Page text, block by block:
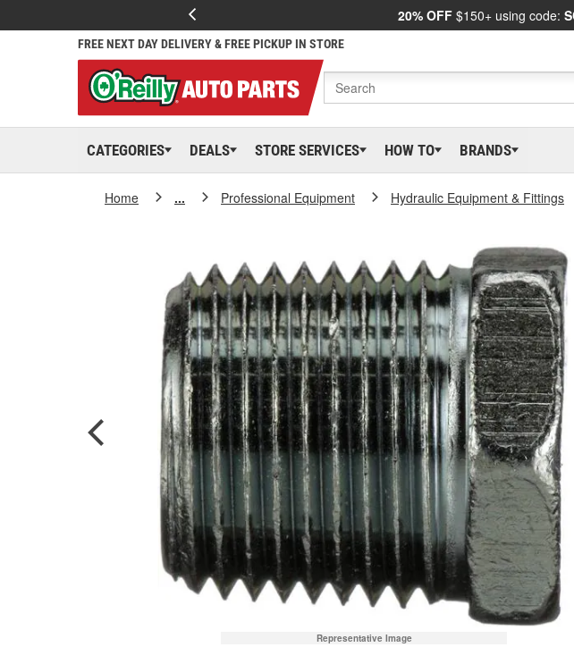
20% OFF $150+ using code:
FREE NEXT DAY DELIVERY & FREE PICKUP IN STORE
CATEGORIES DEALS STORE SERVICES HOW TO BRANDS
Home ... Professional Equipment Hydraulic Equipment & Fittings
Representative Image